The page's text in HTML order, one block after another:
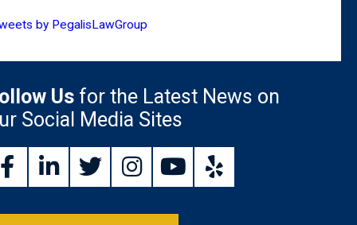
by PegalisLawGroup
Us for the Latest News on
Social Media Sites